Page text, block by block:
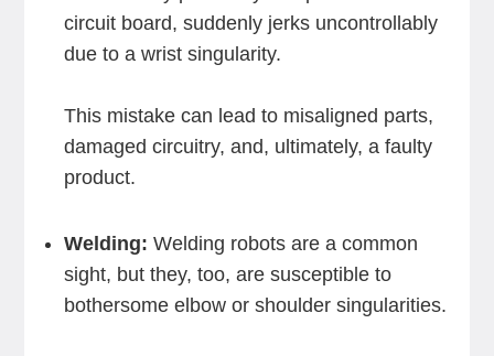
circuit board, suddenly jerks uncontrollably
due to a wrist singularity.
This mistake can lead to misaligned parts,
damaged circuitry, and, ultimately, a faulty
product.
Welding: Welding robots are a common
sight, but they, too, are susceptible to
bothersome elbow or shoulder singularities.